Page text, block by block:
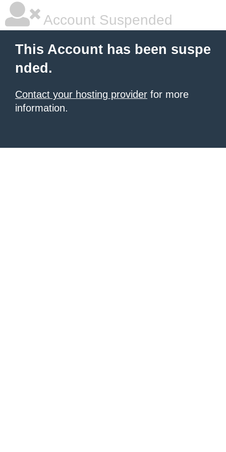
Account Suspended
This Account has been suspe
nded.
Contact your hosting provider for more
information.